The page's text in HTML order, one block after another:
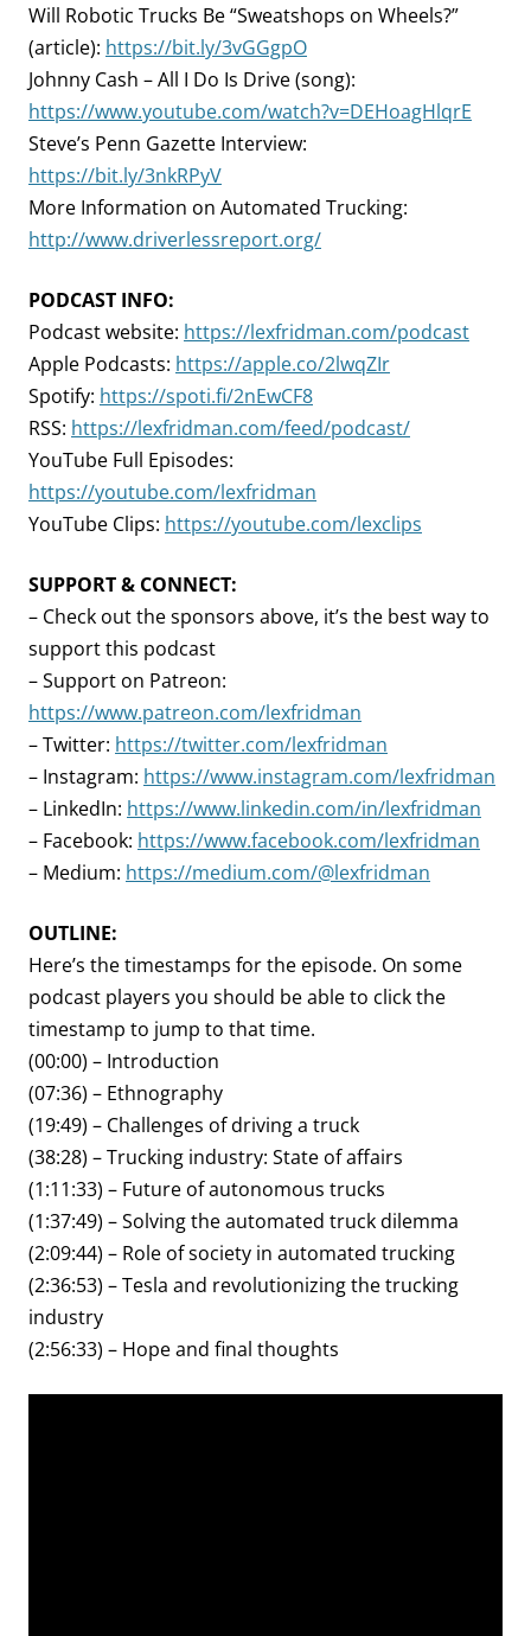
Will Robotic Trucks Be “Sweatshops on Wheels?”
(article): https://bit.ly/3vGGgpO
Johnny Cash – All I Do Is Drive (song):
https://www.youtube.com/watch?v=DEHoagHlqrE
Steve’s Penn Gazette Interview:
https://bit.ly/3nkRPyV
More Information on Automated Trucking:
http://www.driverlessreport.org/
PODCAST INFO:
Podcast website: https://lexfridman.com/podcast
Apple Podcasts: https://apple.co/2lwqZIr
Spotify: https://spoti.fi/2nEwCF8
RSS: https://lexfridman.com/feed/podcast/
YouTube Full Episodes:
https://youtube.com/lexfridman
YouTube Clips: https://youtube.com/lexclips
SUPPORT & CONNECT:
– Check out the sponsors above, it’s the best way to
support this podcast
– Support on Patreon:
https://www.patreon.com/lexfridman
– Twitter: https://twitter.com/lexfridman
– Instagram: https://www.instagram.com/lexfridman
– LinkedIn: https://www.linkedin.com/in/lexfridman
– Facebook: https://www.facebook.com/lexfridman
– Medium: https://medium.com/@lexfridman
OUTLINE:
Here’s the timestamps for the episode. On some
podcast players you should be able to click the
timestamp to jump to that time.
(00:00) – Introduction
(07:36) – Ethnography
(19:49) – Challenges of driving a truck
(38:28) – Trucking industry: State of affairs
(1:11:33) – Future of autonomous trucks
(1:37:49) – Solving the automated truck dilemma
(2:09:44) – Role of society in automated trucking
(2:36:53) – Tesla and revolutionizing the trucking
industry
(2:56:33) – Hope and final thoughts